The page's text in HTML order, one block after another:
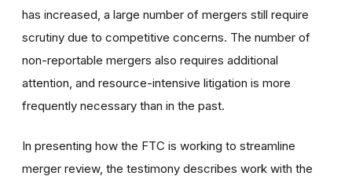
has increased, a large number of mergers still require
scrutiny due to competitive concerns. The number of
non-reportable mergers also requires additional
attention, and resource-intensive litigation is more
frequently necessary than in the past.
In presenting how the FTC is working to streamline
merger review, the testimony describes work with the